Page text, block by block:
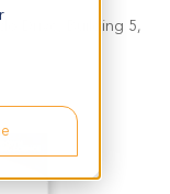
Drive, Building 5,